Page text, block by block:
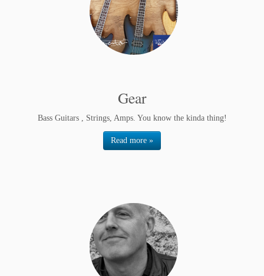
Gear
Bass Guitars , Strings, Amps. You know the kinda thing!
Read more »